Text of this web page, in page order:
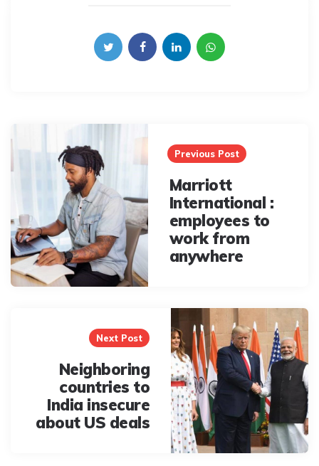
Post
navigation
Previous Post
Marriott
International :
employees to
work from
anywhere
Next Post
Neighboring
countries to
India insecure
about US deals